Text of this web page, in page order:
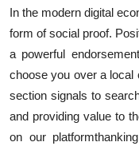
In the modern digital
form of social proof.
a powerful
choose you over a local
section signals to
and providing value to
on our